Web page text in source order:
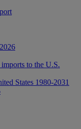
to the U.S.
States 1980-2031